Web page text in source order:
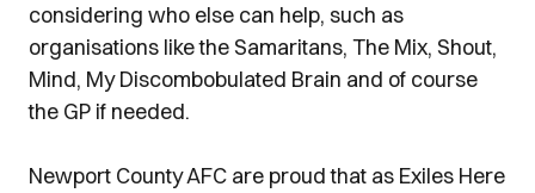
considering who else can help, such as
organisations like the Samaritans, The Mix, Shout,
Mind, My Discombobulated Brain and of course
the GP if needed.
Newport County AFC are proud that as Exiles Here